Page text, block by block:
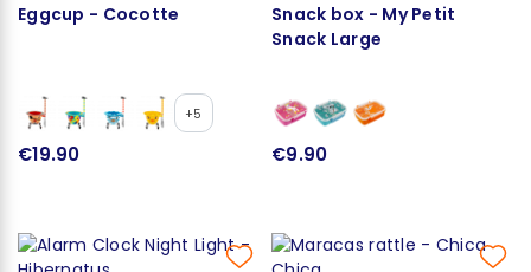
Eggcup - Cocotte
+5
€19.90
Snack box - My Petit
Snack Large
€9.90